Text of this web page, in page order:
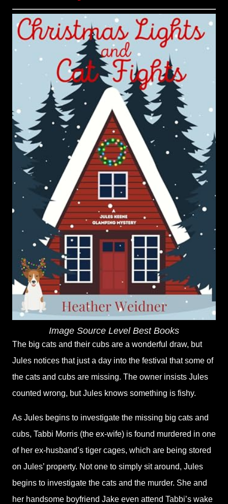
Image Source Level Best Books
The big cats and their cubs are a wonderful draw, but
Jules notices that just a day into the festival that some of
the cats and cubs are missing. The owner insists Jules
counted wrong, but Jules knows something is fishy.
As Jules begins to investigate the missing big cats and
cubs, Tabbi Morris (the ex-wife) is found murdered in one
of her ex-husband’s tiger cages, which are being stored
on Jules’ property. Not one to simply sit around, Jules
begins to investigate the cats and the murder. She and
her handsome boyfriend Jake even attend Tabbi’s wake